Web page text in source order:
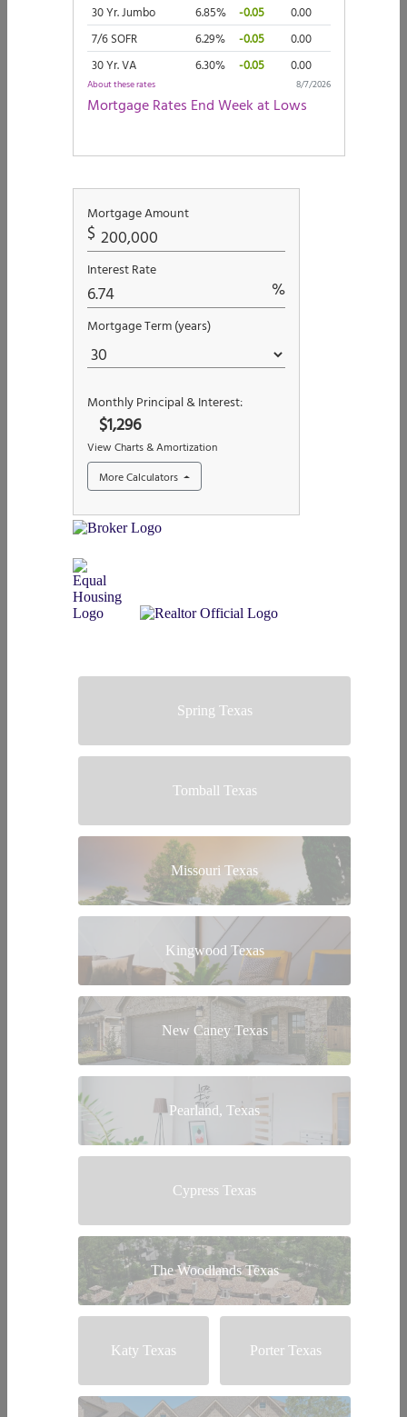
Spring Texas
Tomball Texas
Missouri Texas
Kingwood Texas
New Caney Texas
Pearland, Texas
Cypress Texas
The Woodlands Texas
Katy Texas Porter Texas